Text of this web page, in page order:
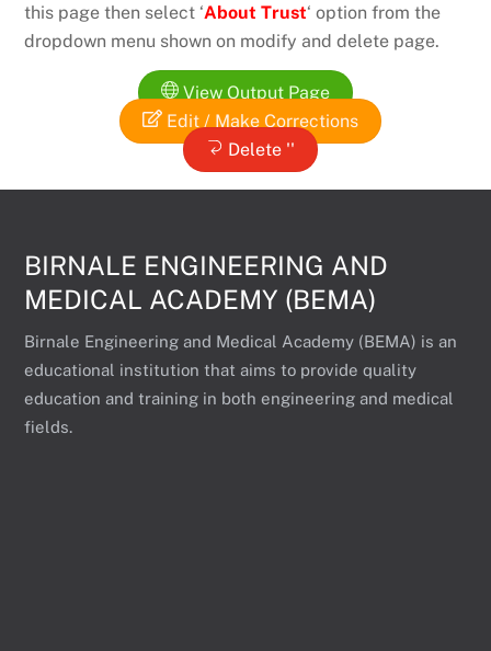
this page then select ‘About Trust‘ option from the
dropdown menu shown on modify and delete page.
View Output Page
Edit / Make Corrections
Delete ''
BIRNALE ENGINEERING AND
MEDICAL ACADEMY (BEMA)
Birnale Engineering and Medical Academy (BEMA) is an
educational institution that aims to provide quality
education and training in both engineering and medical
fields.